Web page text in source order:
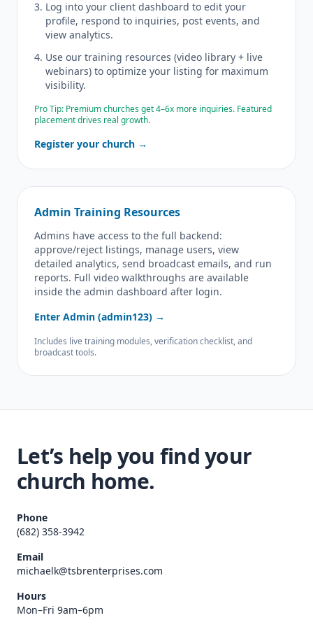
Log into your client dashboard to edit your
profile, respond to inquiries, post events, and
view analytics.
Use our training resources (video library + live
webinars) to optimize your listing for maximum
visibility.
Pro Tip: Premium churches get 4–6x more inquiries. Featured
placement drives real growth.
Register your church →
Admin Training Resources
Admins have access to the full backend:
approve/reject listings, manage users, view
detailed analytics, send broadcast emails, and run
reports. Full video walkthroughs are available
inside the admin dashboard after login.
Enter Admin (admin123) →
Includes live training modules, verification checklist, and
broadcast tools.
Let’s help you find your
church home.
Phone
(682) 358-3942
Email
michaelk@tsbrenterprises.com
Hours
Mon–Fri 9am–6pm